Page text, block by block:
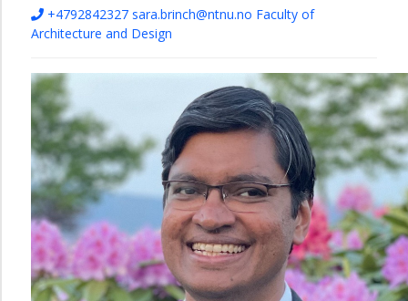
+4792842327 sara.brinch@ntnu.no Faculty of
Architecture and Design